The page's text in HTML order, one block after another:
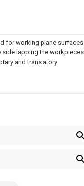
for working plane surfaces
side lapping the workpieces
and translatory